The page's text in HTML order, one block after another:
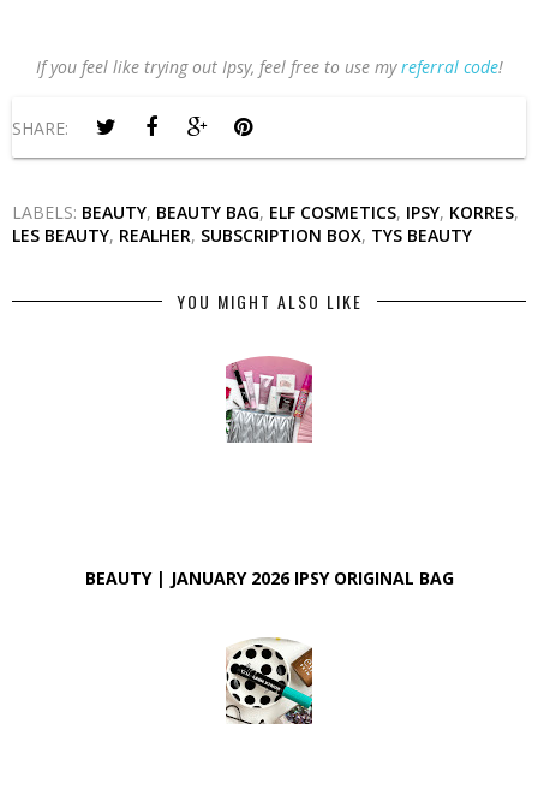
If you feel like trying out Ipsy, feel free to use myreferral code!
SHARE:
LABELS: BEAUTY, BEAUTY BAG, ELF COSMETICS, IPSY, KORRES,
LES BEAUTY, REALHER, SUBSCRIPTION BOX, TYS BEAUTY
YOU MIGHT ALSO LIKE
BEAUTY | JANUARY 2026 IPSY ORIGINAL BAG